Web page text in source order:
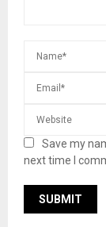
Save my
next time I